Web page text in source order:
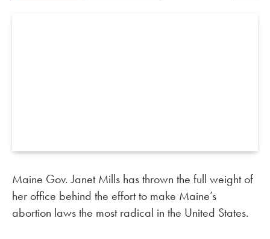
Maine Gov. Janet Mills has thrown the full weight of
her office behind the effort to make Maine’s
abortion laws the most radical in the United States.